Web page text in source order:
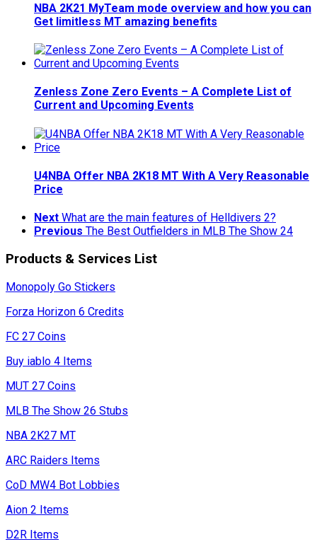
NBA 2K21 MyTeam mode overview and how you can
Get limitless MT amazing benefits
Zenless Zone Zero Events – A Complete List of
Current and Upcoming Events
U4NBA Offer NBA 2K18 MT With A Very Reasonable
Price
Next What are the main features of Helldivers 2?
Previous The Best Outfielders in MLB The Show 24
Products & Services List
Monopoly Go Stickers
Forza Horizon 6 Credits
FC 27 Coins
Buy iablo 4 Items
MUT 27 Coins
MLB The Show 26 Stubs
NBA 2K27 MT
ARC Raiders Items
CoD MW4 Bot Lobbies
Aion 2 Items
D2R Items